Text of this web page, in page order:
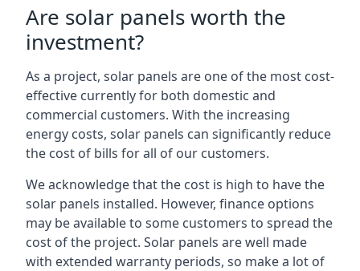
Are solar panels worth the
investment?
As a project, solar panels are one of the most cost-
effective currently for both domestic and
commercial customers. With the increasing
energy costs, solar panels can significantly reduce
the cost of bills for all of our customers.
We acknowledge that the cost is high to have the
solar panels installed. However, finance options
may be available to some customers to spread the
cost of the project. Solar panels are well made
with extended warranty periods, so make a lot of